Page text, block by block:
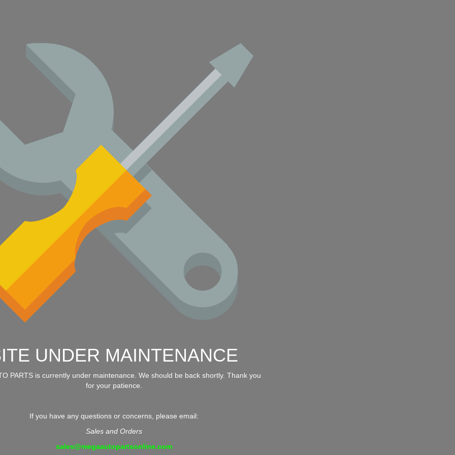
UNDER MAINTENANCE
PARTS is currently under maintenance. We should be back shortly. Thank you
for your patience.
If you have any questions or concerns, please email:
Sales and Orders
sales@megaautopartsonline.com